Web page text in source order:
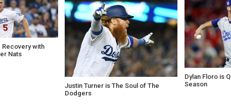
Recovery with
Nats
Justin Turner is The Soul of The
Dodgers
Dylan Floro is
Season